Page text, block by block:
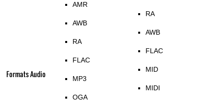
Formats Audio
AMR
AWB
RA
FLAC
MP3
OGA
RA
AWB
FLAC
MID
MIDI